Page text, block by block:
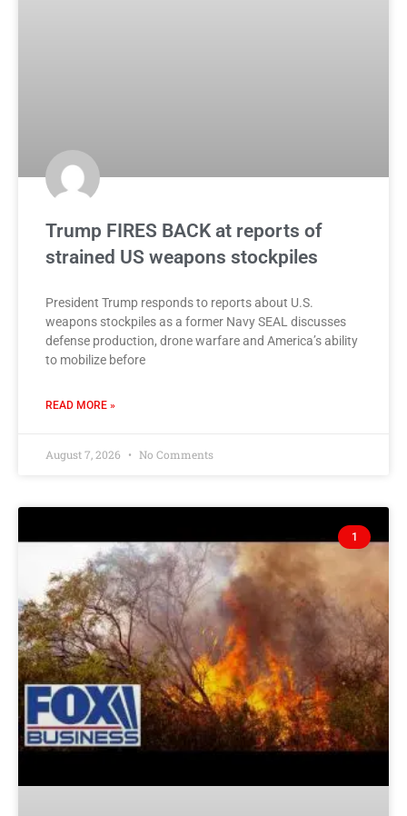
Trump FIRES BACK at reports of
strained US weapons stockpiles
President Trump responds to reports about U.S.
weapons stockpiles as a former Navy SEAL discusses
defense production, drone warfare and America’s ability
to mobilize before
READ MORE »
August 7, 2026 No Comments
1